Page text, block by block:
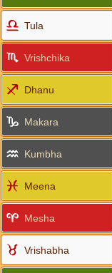
Tula
Vrishchika
Dhanu
Makara
Kumbha
Meena
Mesha
Vrishabha